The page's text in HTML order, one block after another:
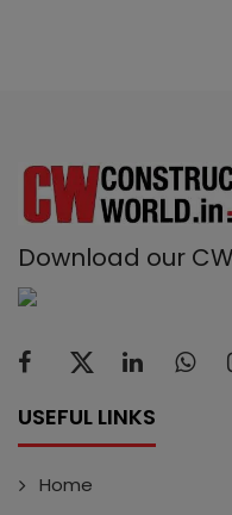
Download our
USEFUL LINKS
Home